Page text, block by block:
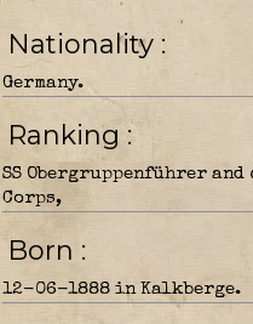
- Nationality
Germany.
- Ranking
SS Obergruppenführer and
Corps,
- Born
12-06-1888 in Kalkberge.